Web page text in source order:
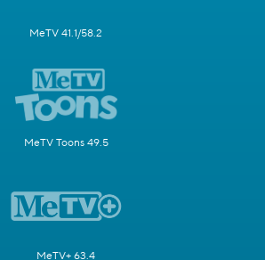
MeTV 41.1/58.2
MeTV Toons 49.5
MeTV+ 63.4